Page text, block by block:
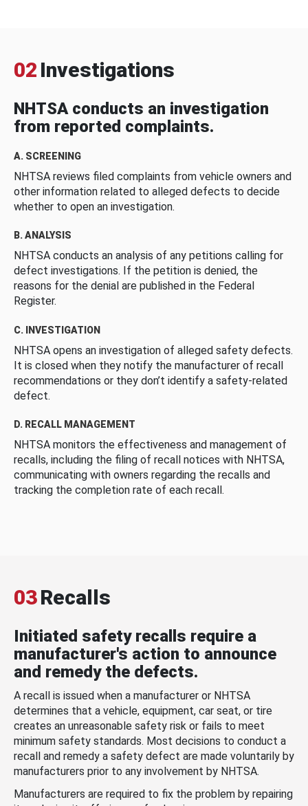
02 Investigations
NHTSA conducts an investigation
from reported complaints.
A. SCREENING
NHTSA reviews filed complaints from vehicle owners and
other information related to alleged defects to decide
whether to open an investigation.
B. ANALYSIS
NHTSA conducts an analysis of any petitions calling for
defect investigations. If the petition is denied, the
reasons for the denial are published in the Federal
Register.
C. INVESTIGATION
NHTSA opens an investigation of alleged safety defects.
It is closed when they notify the manufacturer of recall
recommendations or they don’t identify a safety-related
defect.
D. RECALL MANAGEMENT
NHTSA monitors the effectiveness and management of
recalls, including the filing of recall notices with NHTSA,
communicating with owners regarding the recalls and
tracking the completion rate of each recall.
03Recalls
Initiated safety recalls require a
manufacturer's action to announce
and remedy the defects.
A recall is issued when a manufacturer or NHTSA
determines that a vehicle, equipment, car seat, or tire
creates an unreasonable safety risk or fails to meet
minimum safety standards. Most decisions to conduct a
recall and remedy a safety defect are made voluntarily by
manufacturers prior to any involvement by NHTSA.
Manufacturers are required to fix the problem by repairing